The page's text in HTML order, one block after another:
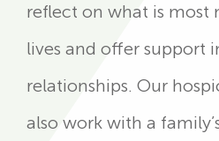
reflect on what is most
lives and offer support
relationships. Our
also work with a